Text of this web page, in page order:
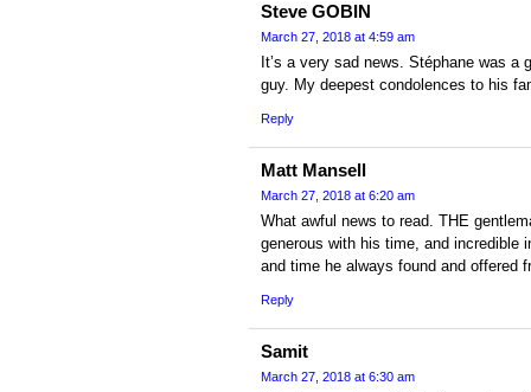
Steve GOBIN
March 27, 2018 at 4:59 am
It’s a very sad news. Stéphane was a
guy. My deepest condolences to his
Reply
Matt Mansell
March 27, 2018 at 6:20 am
What awful news to read. THE
generous with his time, and incredible
and time he always found and offered
Reply
Samit
March 27, 2018 at 6:30 am